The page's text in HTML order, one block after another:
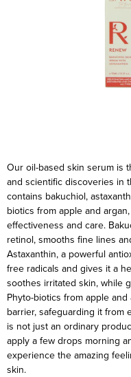
Our oil-based skin serum is
and scientific discoveries in
contains bakuchiol,
biotics from apple and
effectiveness and care.
retinol, smooths fine lines
Astaxanthin, a powerful
free radicals and gives it a
soothes irritated skin, while
Phyto-biotics from apple
barrier, safeguarding it from
is not just an ordinary
apply a few drops morning
experience the amazing
skin.